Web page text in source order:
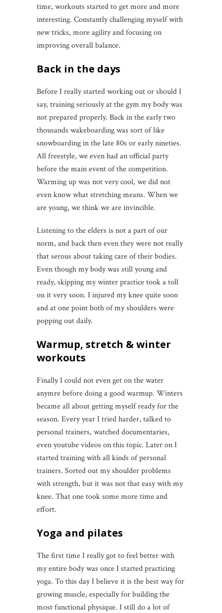
time, workouts started to get more and more
interesting. Constantly challenging myself with
new tricks, more agility and focusing on
improving overall balance.
Back in the days
Before I really started working out or should I
say, training seriously at the gym my body was
not prepared properly. Back in the early two
thousands wakeboarding was sort of like
snowboarding in the late 80s or early nineties.
All freestyle, we even had an official party
before the main event of the competition.
Warming up was not very cool, we did not
even know what stretching means. When we
are young, we think we are invincible.
Listening to the elders is not a part of our
norm, and back then even they were not really
that serous about taking care of their bodies.
Even though my body was still young and
ready, skipping my winter practice took a toll
on it very soon. I injured my knee quite soon
and at one point both of my shoulders were
popping out daily.
Warmup, stretch & winter
workouts
Finally I could not even get on the water
anymre before doing a good warmup. Winters
became all about getting myself ready for the
season. Every year I tried harder, talked to
personal trainers, watched documentaries,
even youtube videos on this topic. Later on I
started training with all kinds of personal
trainers. Sorted out my shoulder problems
with strength, but it was not that easy with my
knee. That one took some more time and
effort.
Yoga and pilates
The first time I really got to feel better with
my entire body was once I started practicing
yoga. To this day I believe it is the best way for
growing muscle, especially for building the
most functional physique. I still do a lot of